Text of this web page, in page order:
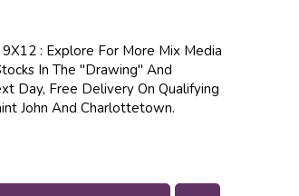
: Explore For More Mix Media
In The "Drawing" And
Day, Free Delivery On Qualifying
John And Charlottetown.